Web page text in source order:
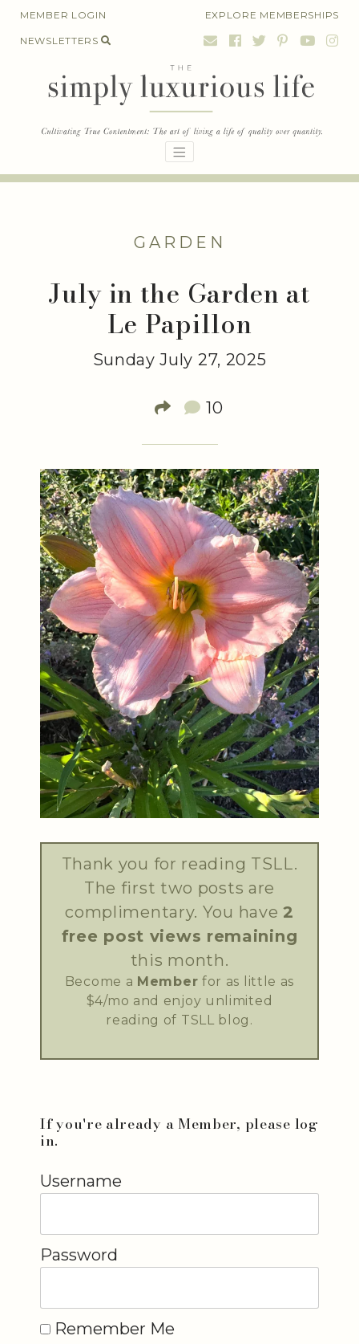
SkipMEMBER LOGIN EXPLORE MEMBERSHIPS
NEWSLETTERS
GARDEN
July in the Garden at
Le Papillon
Sunday July 27, 2025
10
Thank you for reading TSLL.
The first two posts are
complimentary. You have2
free post views remaining
this month.
Become a Member for as little as
$4/mo and enjoy unlimited
reading of TSLL blog.
If you're already a Member, please log
in.
Username
Password
Remember Me